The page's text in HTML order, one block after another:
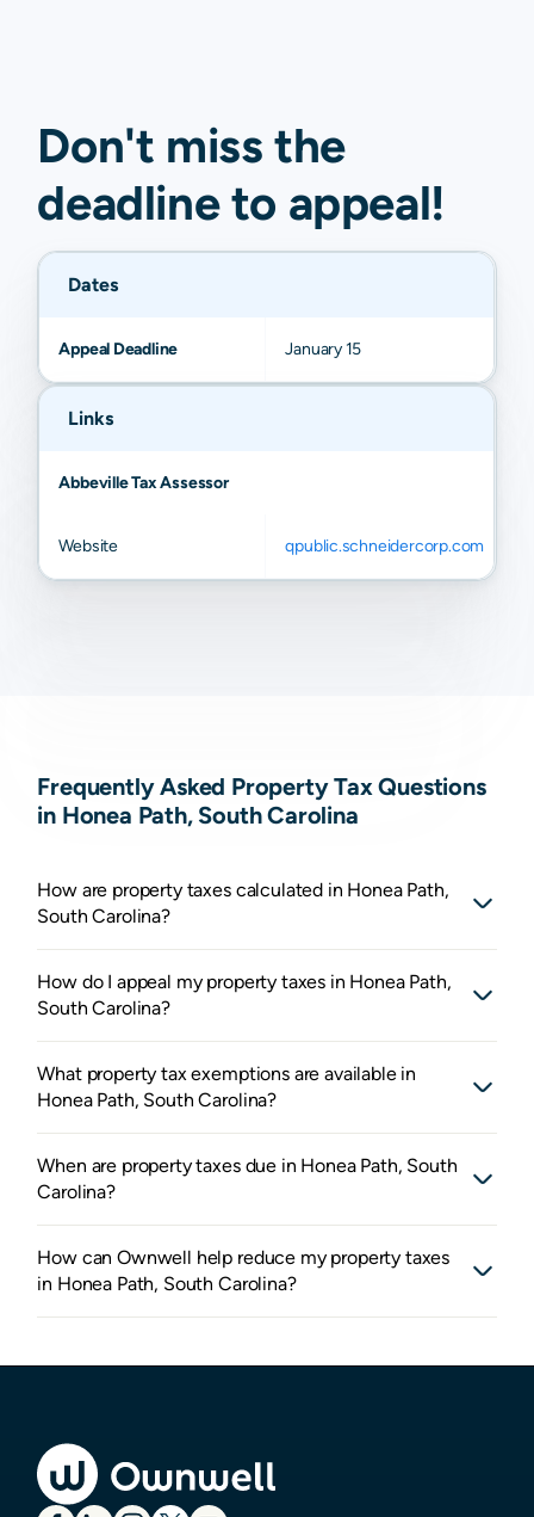
Don't miss the
deadline to appeal!
Dates
Appeal Deadline January 15
Links
Abbeville Tax Assessor
Website qpublic.schneidercorp.com
Frequently Asked Property Tax Questions
in Honea Path, South Carolina
How are property taxes calculated in Honea Path,
South Carolina?
How do I appeal my property taxes in Honea Path,
South Carolina?
What property tax exemptions are available in
Honea Path, South Carolina?
When are property taxes due in Honea Path, South
Carolina?
How can Ownwell help reduce my property taxes
in Honea Path, South Carolina?